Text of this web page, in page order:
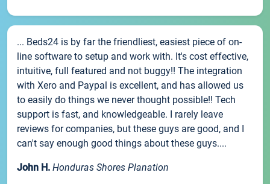
... Beds24 is by far the friendliest, easiest piece of on-
line software to setup and work with. It's cost effective,
intuitive, full featured and not buggy!! The integration
with Xero and Paypal is excellent, and has allowed us
to easily do things we never thought possible!! Tech
support is fast, and knowledgeable. I rarely leave
reviews for companies, but these guys are good, and I
can't say enough good things about these guys....
John H. Honduras Shores Planation